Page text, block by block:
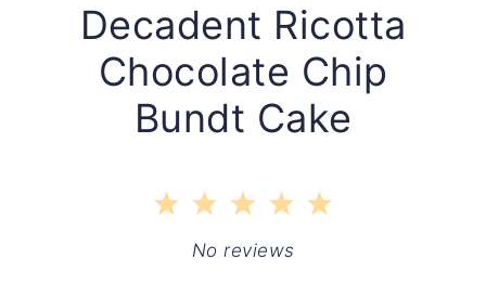
Decadent Ricotta
Chocolate Chip
Bundt Cake
5
4
Stars
3
Stars
2
Stars
1
Star
No reviews